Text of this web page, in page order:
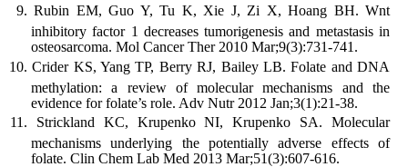
Rubin EM, Guo Y, Tu K, Xie J, Zi X, Hoang BH. Wnt
inhibitory factor 1 decreases tumorigenesis and metastasis in
osteosarcoma. Mol Cancer Ther 2010 Mar;9(3):731-741.
Crider KS, Yang TP, Berry RJ, Bailey LB. Folate and DNA
methylation: a review of molecular mechanisms and the
evidence for folate’s role. Adv Nutr 2012 Jan;3(1):21-38.
Strickland KC, Krupenko NI, Krupenko SA. Molecular
mechanisms underlying the potentially adverse effects of
folate. Clin Chem Lab Med 2013 Mar;51(3):607-616.